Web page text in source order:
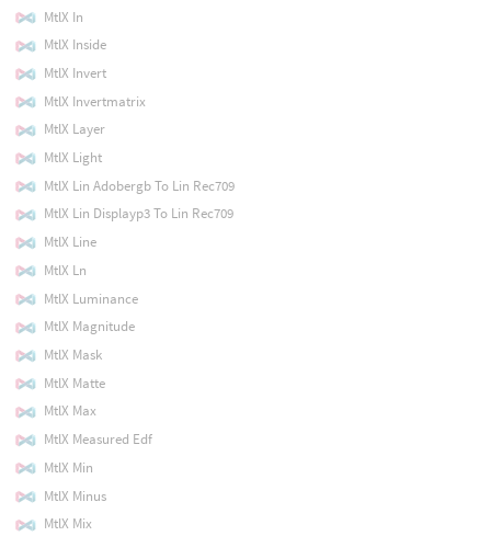
MtlX In
MtlX Inside
MtlX Invert
MtlX Invertmatrix
MtlX Layer
MtlX Light
MtlX Lin Adobergb To Lin Rec709
MtlX Lin Displayp3 To Lin Rec709
MtlX Line
MtlX Ln
MtlX Luminance
MtlX Magnitude
MtlX Mask
MtlX Matte
MtlX Max
MtlX Measured Edf
MtlX Min
MtlX Minus
MtlX Mix